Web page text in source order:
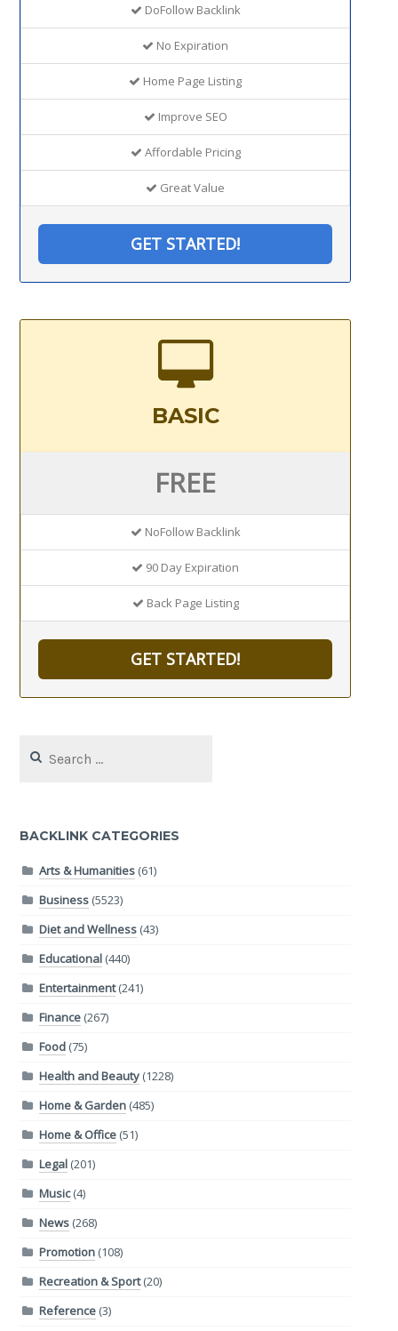
DoFollow Backlink
No Expiration
Home Page Listing
Improve SEO
Affordable Pricing
Great Value
GET STARTED!
BASIC
FREE
NoFollow Backlink
90 Day Expiration
Back Page Listing
GET STARTED!
for:
BACKLINK CATEGORIES
Arts & Humanities(61)
Business(5523)
Diet and Wellness(43)
Educational(440)
Entertainment(241)
Finance(267)
Food(75)
Health and Beauty(1228)
Home & Garden(485)
Home & Office(51)
Legal(201)
Music(4)
News(268)
Promotion(108)
Recreation & Sport(20)
Reference(3)